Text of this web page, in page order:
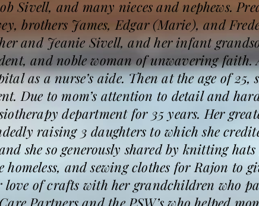
and many nieces and nephews.
brothers James, Edgar (Marie), and
and Jeanie Sivell, and her infant
and noble woman of unwavering faith.
as a nurse’s aide. Then at the age of 25,
Due to mom’s attention to detail and
department for 35 years. Her
raising 3 daughters to which she
she so generously shared by knitting
and sewing clothes for Rajon to
of crafts with her grandchildren who
Partners and the PSW’s who helped